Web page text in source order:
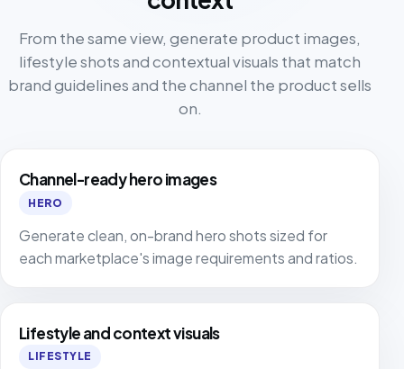
From the same view, generate product images,
lifestyle shots and contextual visuals that match
brand guidelines and the channel the product sells
on.
Channel-ready hero images
HERO
Generate clean, on-brand hero shots sized for
each marketplace's image requirements and ratios.
Lifestyle and context visuals
LIFESTYLE